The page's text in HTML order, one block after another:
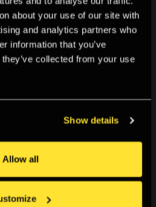
about your use of our site with
and analytics partners who
information that you’ve
collected from your use
Show details
Allow all
departure from the
magazines.
collages, which accompanied
the same name,
cinematic, narrative approach